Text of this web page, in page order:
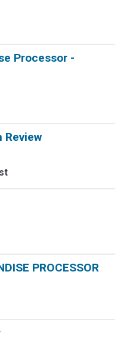
Processor -
PROCESSOR